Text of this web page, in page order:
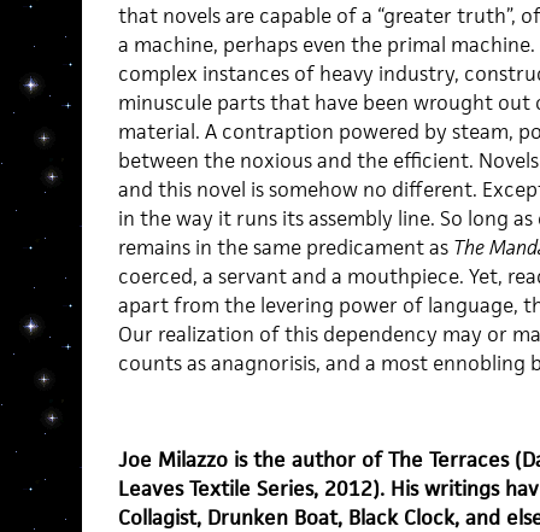
that novels are capable of a “greater truth”,
a machine, perhaps even the primal
complex instances of heavy industry,
minuscule parts that have been wrought out
material. A contraption powered by steam,
between the noxious and the efficient.
and this novel is somehow no different.
in the way it runs its assembly line. So long
remains in the same predicament as The
coerced, a servant and a mouthpiece. Yet,
apart from the levering power of language,
Our realization of this dependency may or
counts as anagnorisis, and a most ennobling
Joe Milazzo is the author of The Terraces
Leaves Textile Series, 2012). His writings
Collagist, Drunken Boat, Black Clock, and